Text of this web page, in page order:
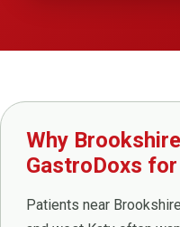
Why
GastroDoxs
Patients near